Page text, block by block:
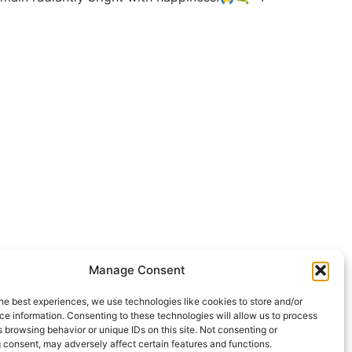
Manage Consent
best experiences, we use technologies like cookies to store and/or
information. Consenting to these technologies will allow us to process
browsing behavior or unique IDs on this site. Not consenting or
may adversely affect certain features and functions.